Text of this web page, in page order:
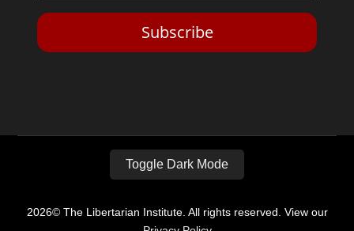
Subscribe
Toggle Dark Mode
2026© The Libertarian Institute. All rights reserved. View our